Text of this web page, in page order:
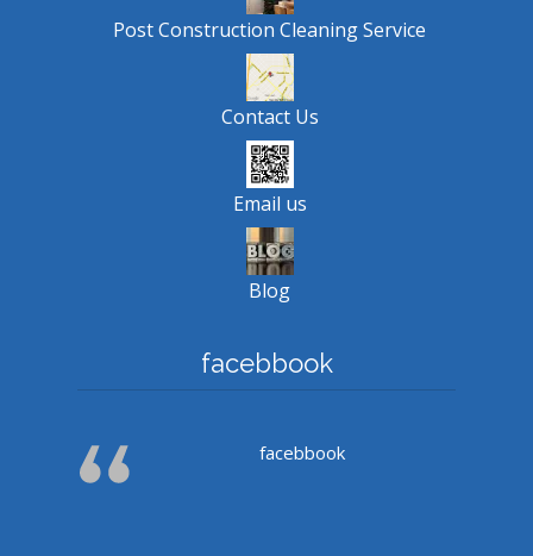
Post Construction Cleaning Service
Contact Us
Email us
Blog
facebbook
facebbook